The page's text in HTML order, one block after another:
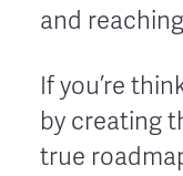
and
If you’re
by creating
true